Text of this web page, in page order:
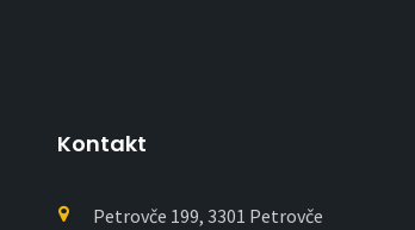
Kontakt
Petrovče 199, 3301 Petrovče